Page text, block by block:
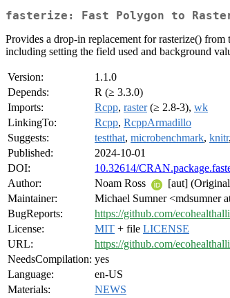
fasterize: Fast Polygon to
Provides a drop-in replacement for rasterize()
including setting the field used and background
Version:
1.1.0
Depends:
R (≥ 3.3.0)
Imports:
Rcpp, raster(≥ 2.8-3), wk
LinkingTo:
Rcpp, RcppArmadillo
Suggests:
testthat, microbenchmark, knitr,
Published:
2024-10-01
DOI:
10.32614/
Author:
Noam Ross [aut]
Maintainer:
Michael Sumner <mdsumner
BugReports:
https://github.com/
License:
MIT + file LICENSE
URL:
https://github.com/
NeedsCompilation: yes
Language:
en-US
Materials:
NEWS